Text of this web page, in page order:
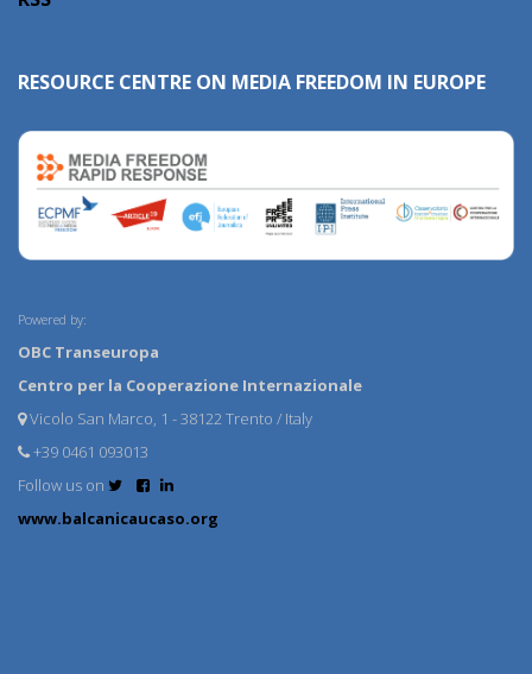
RESOURCE CENTRE ON MEDIA FREEDOM IN EUROPE
Powered by:
OBC Transeuropa
Centro per la Cooperazione Internazionale
Vicolo San Marco, 1 - 38122 Trento / Italy
+39 0461 093013
Follow us on
www.balcanicaucaso.org